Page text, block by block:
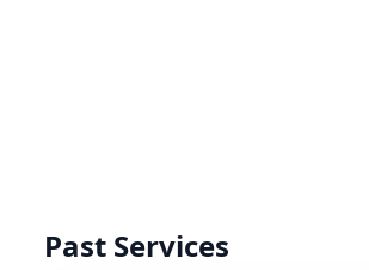
Past Services